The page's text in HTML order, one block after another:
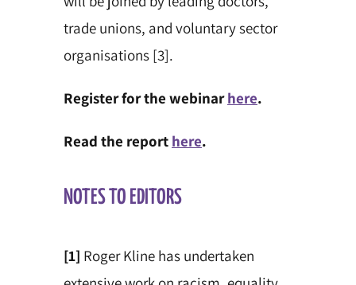
trade unions, and voluntary sector
organisations [3].
Register for the webinarhere.
Read the report here.
NOTES TO EDITORS
[1] Roger Kline has undertaken